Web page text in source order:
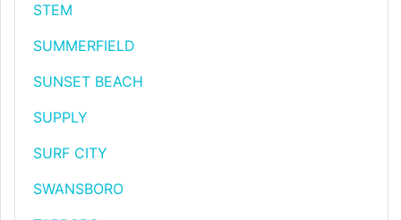
STEM
SUMMERFIELD
SUNSET BEACH
SUPPLY
SURF CITY
SWANSBORO